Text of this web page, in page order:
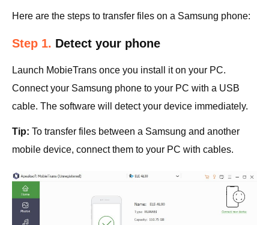
Here are the steps to transfer files on a Samsung phone:
Step 1. Detect your phone
Launch MobieTrans once you install it on your PC.
Connect your Samsung phone to your PC with a USB
cable. The software will detect your device immediately.
Tip: To transfer files between a Samsung and another
mobile device, connect them to your PC with cables.